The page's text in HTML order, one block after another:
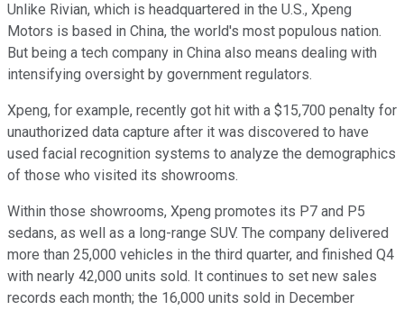
Unlike Rivian, which is headquartered in the U.S., Xpeng
Motors is based in China, the world's most populous nation.
But being a tech company in China also means dealing with
intensifying oversight by government regulators.
Xpeng, for example, recently got hit with a $15,700 penalty for
unauthorized data capture after it was discovered to have
used facial recognition systems to analyze the demographics
of those who visited its showrooms.
Within those showrooms, Xpeng promotes its P7 and P5
sedans, as well as a long-range SUV. The company delivered
more than 25,000 vehicles in the third quarter, and finished Q4
with nearly 42,000 units sold. It continues to set new sales
records each month; the 16,000 units sold in December